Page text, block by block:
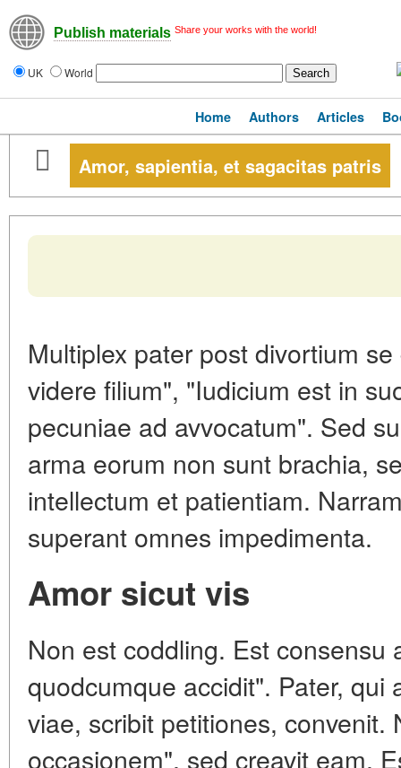
Publish materials Share your works with the world!
UK World
Home Authors Articles
Amor, sapientia, et sagacitas patris
Multiplex pater post divortium
videre filium", "Iudicium est in
pecuniae ad avvocatum". Sed
arma eorum non sunt brachia,
intellectum et patientiam.
superant omnes impedimenta.
Amor sicut vis
Non est coddling. Est consensu
quodcumque accidit". Pater, qui
viae, scribit petitiones, convenit.
occasionem", sed creavit eam.